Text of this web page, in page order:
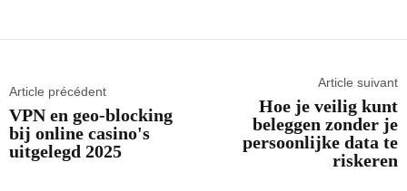
Article précédent
VPN en geo-blocking
bij online casino's
uitgelegd 2025
Article suivant
Hoe je veilig kunt
beleggen zonder je
persoonlijke data te
riskeren